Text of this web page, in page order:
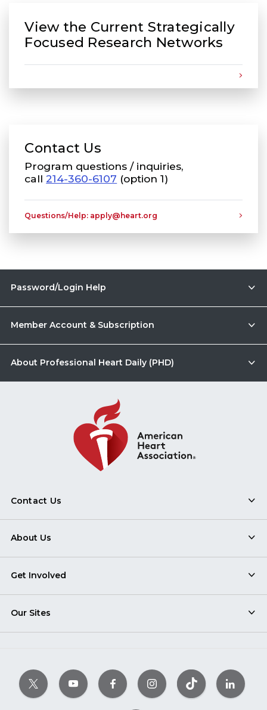
View the Current Strategically
Focused Research Networks
Contact Us
Program questions / inquiries,
call214-360-6107 (option 1)
Questions/Help: apply@heart.org
Password/Login Help
Member Account & Subscription
About Professional Heart Daily (PHD)
Contact Us
About Us
Get Involved
Our Sites